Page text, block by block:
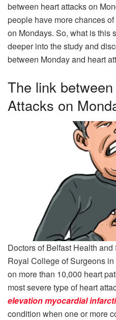
between heart attacks on
people have more chances
on Mondays. So, what is this
deeper into the study and
between Monday and heart
The link
Attacks on
Doctors of Belfast Health
Royal College of Surgeons
on more than 10,000 heart
most severe type of heart
elevation myocardial
condition when one or more